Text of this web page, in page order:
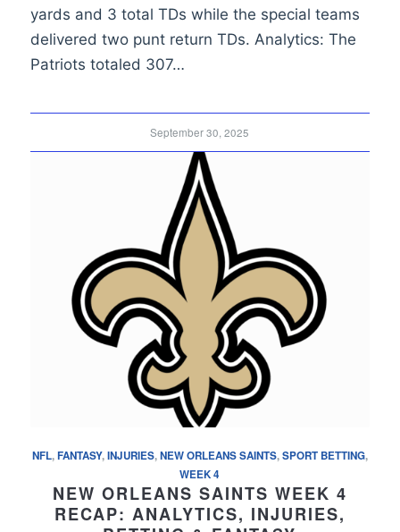
yards and 3 total TDs while the special teams
delivered two punt return TDs. Analytics: The
Patriots totaled 307…
September 30, 2025
NFL,FANTASY,INJURIES,NEW ORLEANS SAINTS,SPORT BETTING,
WEEK 4
NEW ORLEANS SAINTS WEEK 4
RECAP: ANALYTICS, INJURIES,